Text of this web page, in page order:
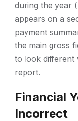
during the year
appears on a
payment
the main gross
to look different
report.
Financial
Incorrect